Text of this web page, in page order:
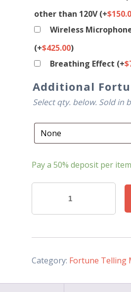
other than 120V(+$
Wireless
(+$425.00)
Breathing Effect (+$
Additional
Select qty. below. Sold in
Pay a 50% deposit per item
Telling
33
quantity
Category: Fortune Telling